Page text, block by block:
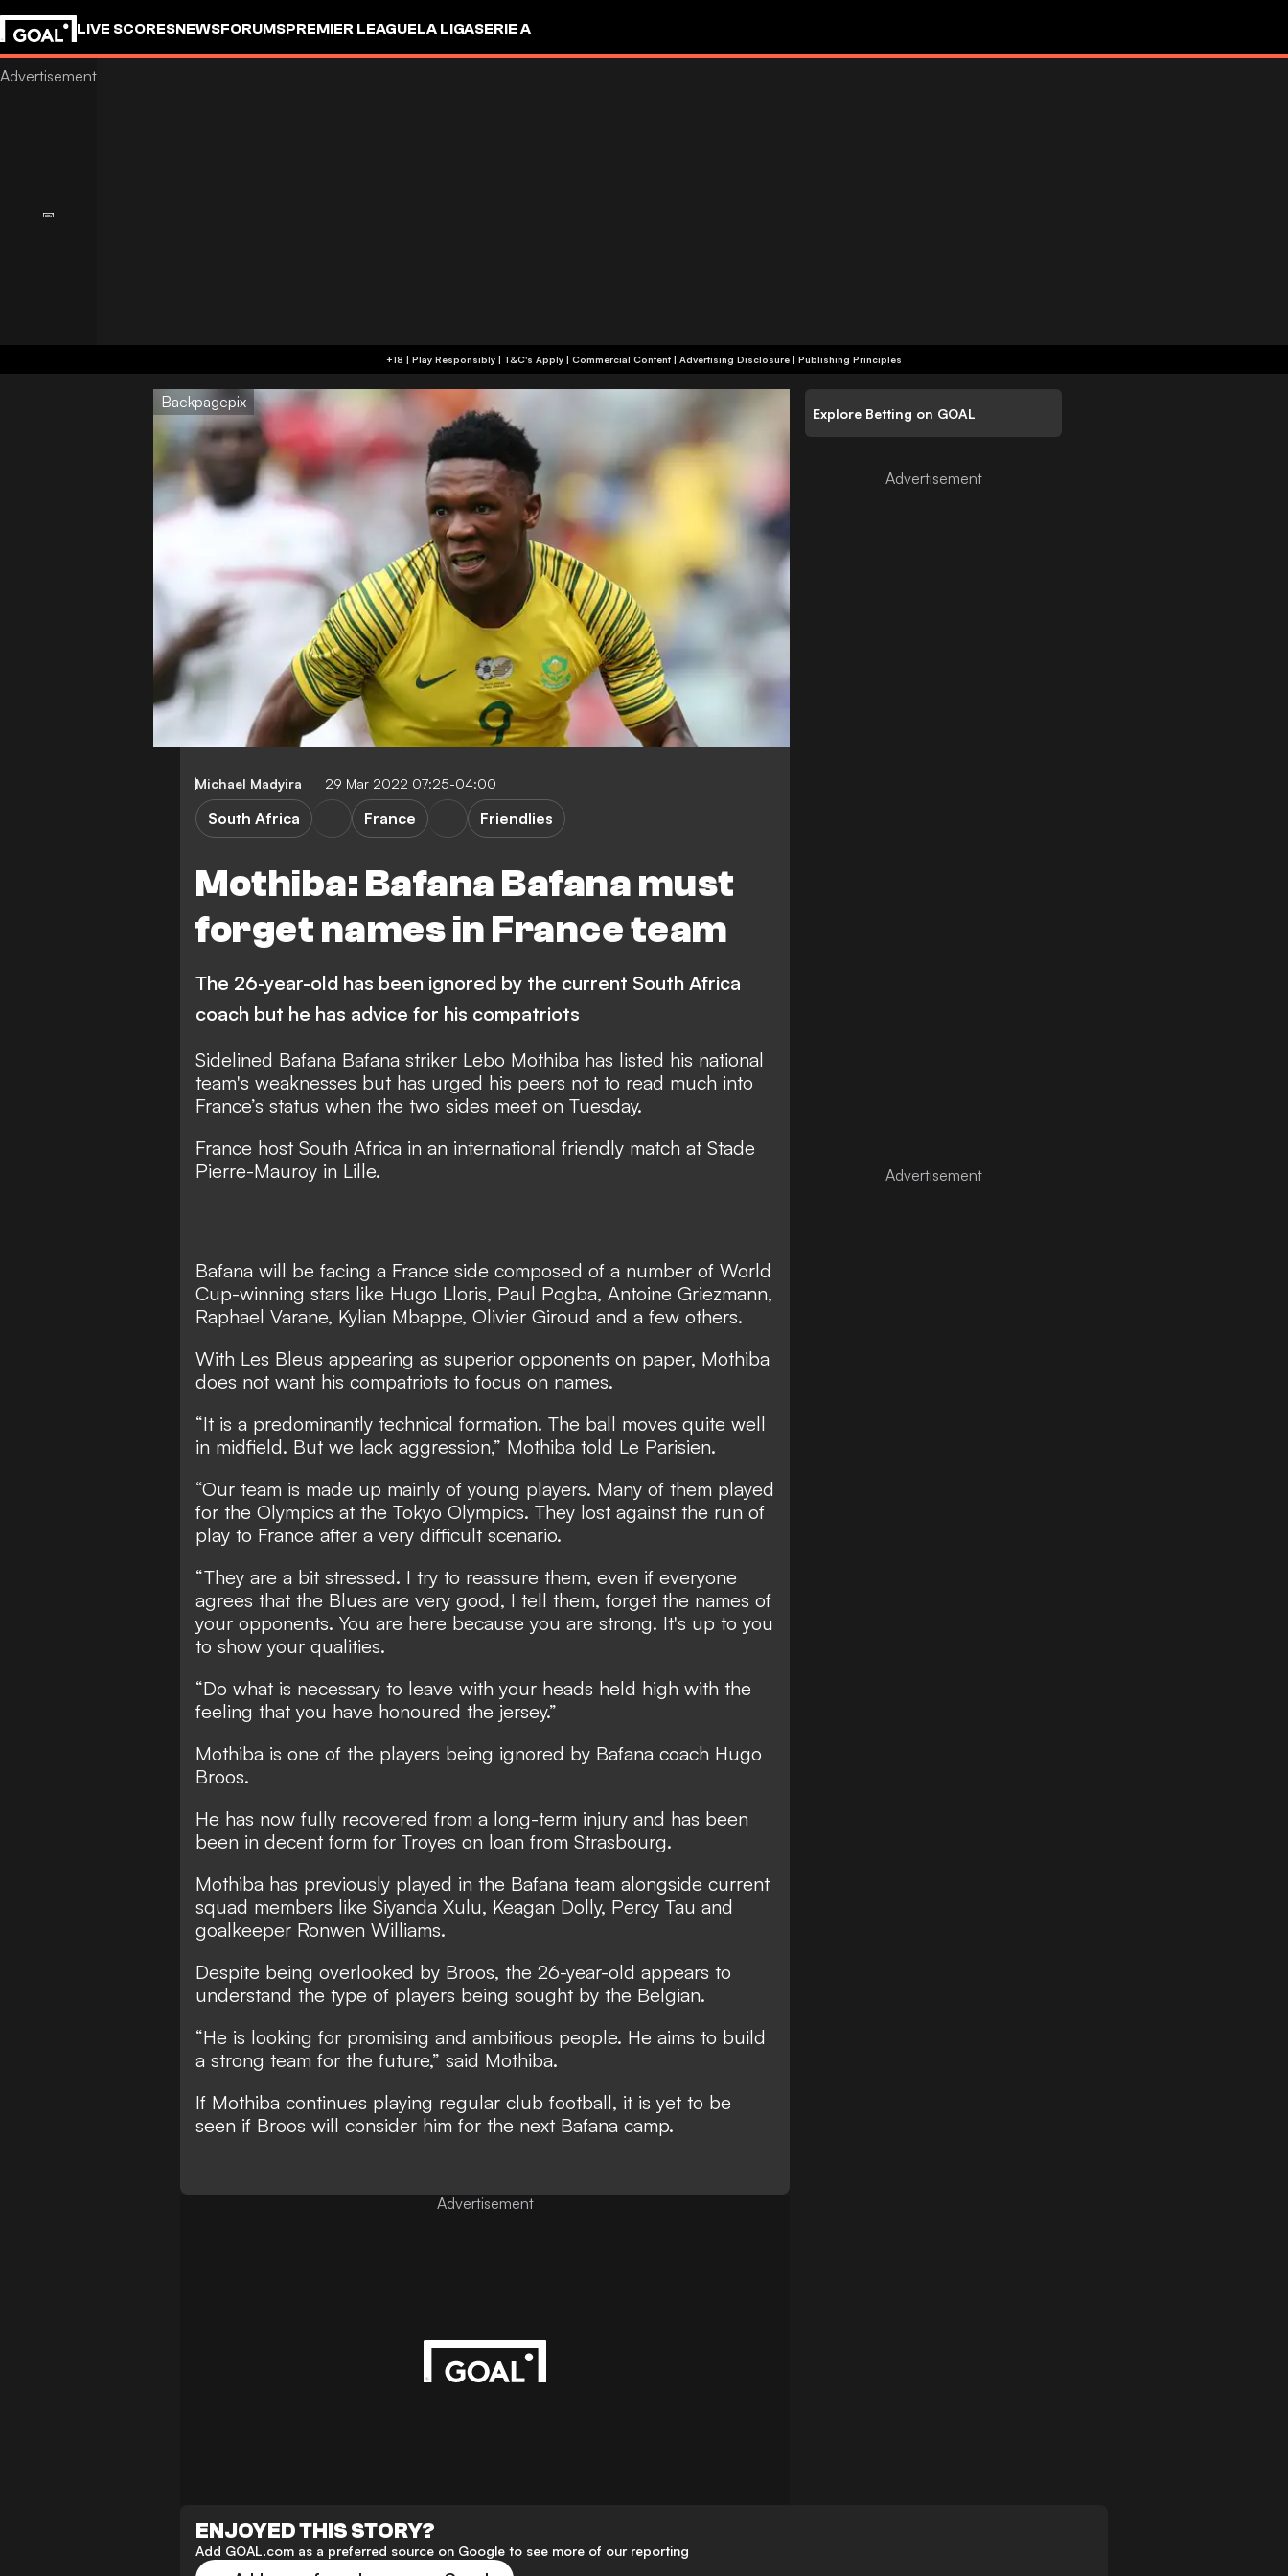
LIVE SCORESNEWSFORUMSPREMIER LEAGUELA LIGASERIE A
+18 | Play Responsibly | T&C's Apply | Commercial Content | Advertising Disclosure | Publishing Principles
Backpagepix
Michael Madyira 29 Mar 2022 07:25-04:00
Mothiba: Bafana Bafana must
forget names in France team
South Africa France Friendlies
The 26-year-old has been ignored by the current South Africa
coach but he has advice for his compatriots
Sidelined Bafana Bafana striker Lebo Mothiba has listed his national
team's weaknesses but has urged his peers not to read much into
France’s status when the two sides meet on Tuesday.
France host South Africa in an international friendly match at Stade
Pierre-Mauroy in Lille.
Bafana will be facing a France side composed of a number of World
Cup-winning stars like Hugo Lloris, Paul Pogba, Antoine Griezmann,
Raphael Varane, Kylian Mbappe, Olivier Giroud and a few others.
With Les Bleus appearing as superior opponents on paper, Mothiba
does not want his compatriots to focus on names.
“It is a predominantly technical formation. The ball moves quite well
in midfield. But we lack aggression,” Mothiba told Le Parisien.
“Our team is made up mainly of young players. Many of them played
for the Olympics at the Tokyo Olympics. They lost against the run of
play to France after a very difficult scenario.
“They are a bit stressed. I try to reassure them, even if everyone
agrees that the Blues are very good, I tell them, forget the names of
your opponents. You are here because you are strong. It's up to you
to show your qualities.
“Do what is necessary to leave with your heads held high with the
feeling that you have honoured the jersey.”
Mothiba is one of the players being ignored by Bafana coach Hugo
Broos.
He has now fully recovered from a long-term injury and has been
been in decent form for Troyes on loan from Strasbourg.
Mothiba has previously played in the Bafana team alongside current
squad members like Siyanda Xulu, Keagan Dolly, Percy Tau and
goalkeeper Ronwen Williams.
Despite being overlooked by Broos, the 26-year-old appears to
understand the type of players being sought by the Belgian.
“He is looking for promising and ambitious people. He aims to build
a strong team for the future,” said Mothiba.
If Mothiba continues playing regular club football, it is yet to be
seen if Broos will consider him for the next Bafana camp.
Advertisement
Explore Betting on GOAL
ENJOYED THIS STORY?
Add GOAL.com as a preferred source on Google to see more of our reporting